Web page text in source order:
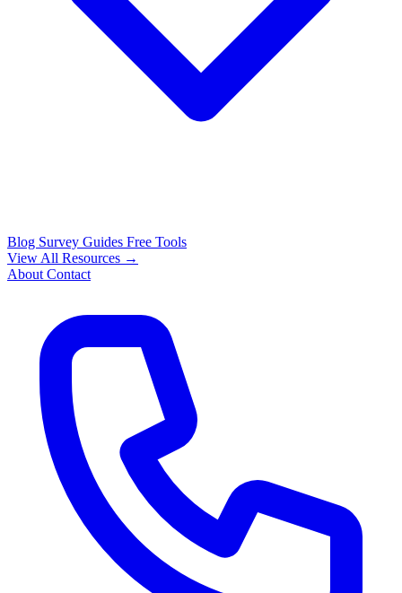
Blog Survey Guides Free Tools
View All Resources →
About Contact